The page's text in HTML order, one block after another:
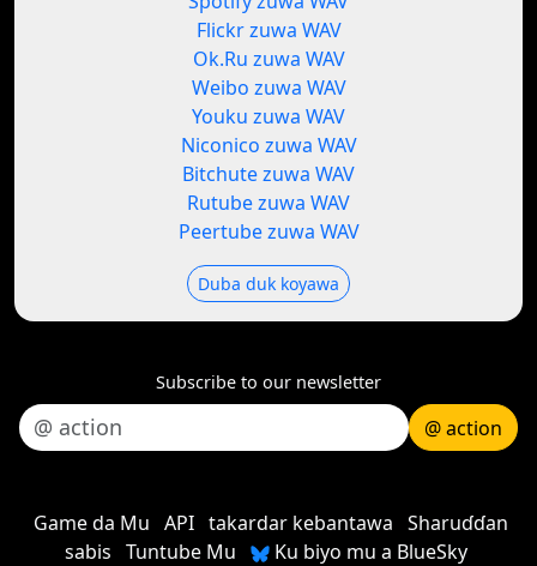
Flickr zuwa WAV
Ok.Ru zuwa WAV
Weibo zuwa WAV
Youku zuwa WAV
Niconico zuwa WAV
Bitchute zuwa WAV
Rutube zuwa WAV
Peertube zuwa WAV
Duba duk koyawa
Subscribe to our newsletter
@ action
Game da Mu API takardar kebantawa Sharuɗɗan
sabis Tuntube Mu Ku biyo mu a BlueSky